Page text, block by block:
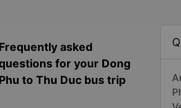
Frequently asked
for your Dong
Phu to Thu Duc bus trip